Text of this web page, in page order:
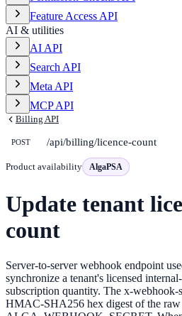
Feature Access API
AI & utilities
AI API
Search API
Meta API
MCP API
Billing API
POST /api/billing/licence-count
Product availability AlgaPSA
Update tenant
count
Server-to-server webhook endpoint
synchronize a tenant's licensed
subscription quantity. The x-webhook-
HMAC-SHA256 hex digest of the raw